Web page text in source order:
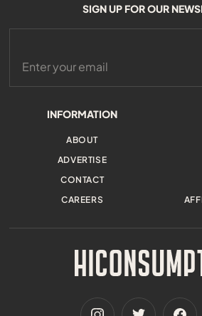
INFORMATION
ABOUT
ADVERTISE
CONTACT
CAREERS
SIGN UP FOR OUR